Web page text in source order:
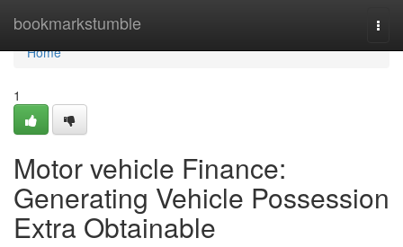
bookmarkstumble
Home
Home
1
Motor vehicle Finance:
Generating Vehicle Possession
Extra Obtainable